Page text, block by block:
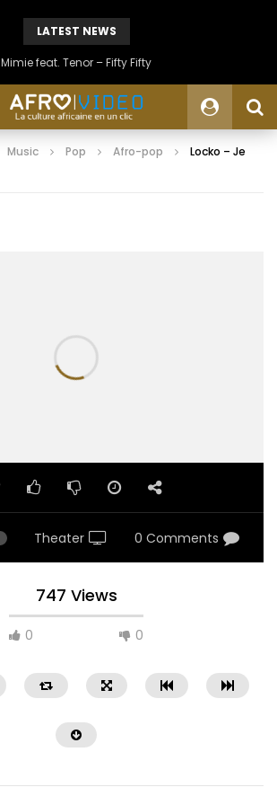
LATEST NEWS
Mimie feat. Tenor – Fifty Fifty
Music Pop Afro-pop
Locko – Je
Theater 0 Comments
747 Views
0 0